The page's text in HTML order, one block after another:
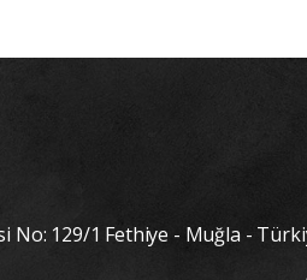
No: 129/1 Fethiye - Muğla -